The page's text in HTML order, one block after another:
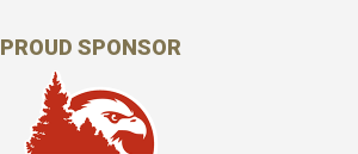
PROUD SPONSOR